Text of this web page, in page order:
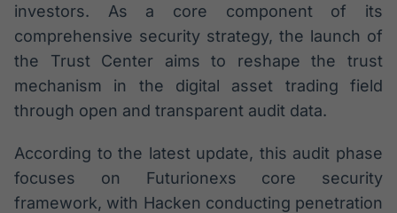
investors. As a core component of its
comprehensive security strategy, the launch of
the Trust Center aims to reshape the trust
mechanism in the digital asset trading field
through open and transparent audit data.
According to the latest update, this audit phase
focuses on Futurionexs core security
framework, with Hacken conducting penetration